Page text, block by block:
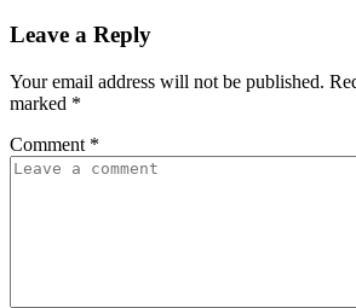
Leave a Reply
Your email address will not be published.
marked *
Comment *